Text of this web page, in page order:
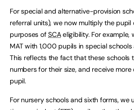
For special and alternative-provision
referral units), we now multiply the
purposes ofSCAeligibility. For example,
MAT with 1,000 pupils in special
This reflects the fact that these schools
numbers for their size, and receive
pupil.
For nursery schools and sixth forms,